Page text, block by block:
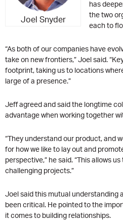
Joel Snyder
has
the two
each to
“As both of our companies have
take on new frontiers,” Joel said.
footprint, taking us to locations
large of a presence.”
Jeff agreed and said the longtime
advantage when working together
“They understand our product, and
for how we like to lay out and
perspective,” he said. “This allows
challenging projects.”
Joel said this mutual understanding
been critical. He pointed to the
it comes to building relationships.